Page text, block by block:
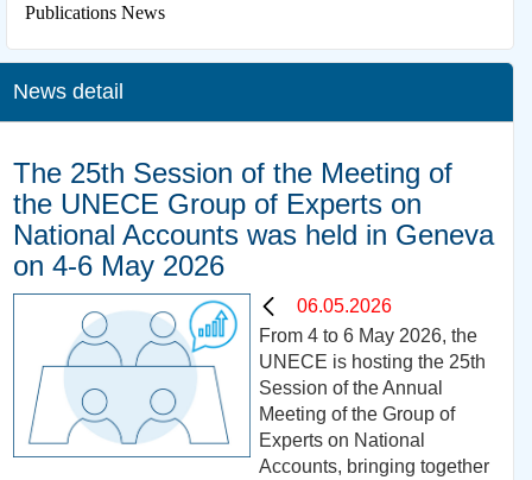
Publications News
News detail
The 25th Session of the Meeting of
the UNECE Group of Experts on
National Accounts was held in Geneva
on 4-6 May 2026
06.05.2026
From 4 to 6 May 2026, the
UNECE is hosting the 25th
Session of the Annual
Meeting of the Group of
Experts on National
Accounts, bringing together